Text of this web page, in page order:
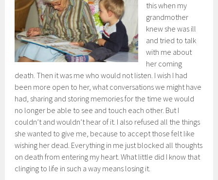
this when my
grandmother
knew she was ill
and tried to talk
with me about
her coming
death. Then it was me who would not listen. I wish I had
been more open to her, what conversations we might have
had, sharing and storing memories for the time we would
no longer be able to see and touch each other. But I
couldn’t and wouldn’t hear of it. I also refused all the things
she wanted to give me, because to accept those felt like
wishing her dead. Everything in me just blocked all thoughts
on death from entering my heart. What little did I know that
clinging to life in such a way means losing it.